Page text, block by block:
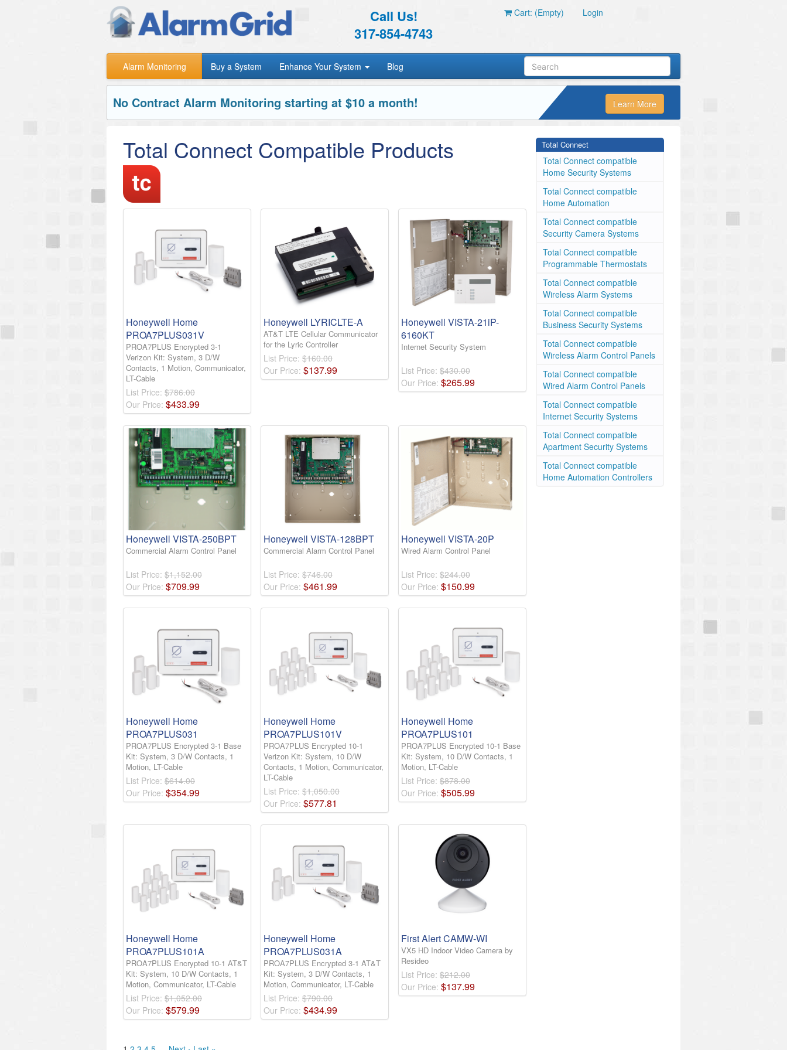
Call Us!
317-854-4743
Cart: (Empty) Login
Alarm Monitoring Buy a System Enhance Your System Blog
No Contract Alarm Monitoring starting at $10 a month! Learn More
Total Connect Compatible Products
Honeywell Home
PROA7PLUS031V
PROA7PLUS Encrypted 3-1
Verizon Kit: System, 3 D/W
Contacts, 1 Motion, Communicator,
LT-Cable
List Price: $786.00
Our Price: $433.99
Honeywell LYRICLTE-A
AT&T LTE Cellular Communicator
for the Lyric Controller
List Price: $160.00
Our Price: $137.99
Honeywell VISTA-21iP-
6160KT
Internet Security System
List Price: $430.00
Our Price: $265.99
Honeywell VISTA-250BPT
Commercial Alarm Control Panel
List Price: $1,152.00
Our Price: $709.99
Honeywell VISTA-128BPT
Commercial Alarm Control Panel
List Price: $746.00
Our Price: $461.99
Honeywell VISTA-20P
Wired Alarm Control Panel
List Price: $244.00
Our Price: $150.99
Honeywell Home
PROA7PLUS031
PROA7PLUS Encrypted 3-1 Base
Kit: System, 3 D/W Contacts, 1
Motion, LT-Cable
List Price: $614.00
Our Price: $354.99
Honeywell Home
PROA7PLUS101V
PROA7PLUS Encrypted 10-1
Verizon Kit: System, 10 D/W
Contacts, 1 Motion, Communicator,
LT-Cable
List Price: $1,050.00
Our Price: $577.81
Honeywell Home
PROA7PLUS101
PROA7PLUS Encrypted 10-1 Base
Kit: System, 10 D/W Contacts, 1
Motion, LT-Cable
List Price: $878.00
Our Price: $505.99
Honeywell Home
PROA7PLUS101A
PROA7PLUS Encrypted 10-1 AT&T
Kit: System, 10 D/W Contacts, 1
Motion, Communicator, LT-Cable
List Price: $1,052.00
Our Price: $579.99
Honeywell Home
PROA7PLUS031A
PROA7PLUS Encrypted 3-1 AT&T
Kit: System, 3 D/W Contacts, 1
Motion, Communicator, LT-Cable
List Price: $790.00
Our Price: $434.99
First Alert CAMW-WI
VX5 HD Indoor Video Camera by
Resideo
List Price: $212.00
Our Price: $137.99
Total Connect
Total Connect compatible
Home Security Systems
Total Connect compatible
Home Automation
Total Connect compatible
Security Camera Systems
Total Connect compatible
Programmable Thermostats
Total Connect compatible
Wireless Alarm Systems
Total Connect compatible
Business Security Systems
Total Connect compatible
Wireless Alarm Control Panels
Total Connect compatible
Wired Alarm Control Panels
Total Connect compatible
Internet Security Systems
Total Connect compatible
Apartment Security Systems
Total Connect compatible
Home Automation Controllers